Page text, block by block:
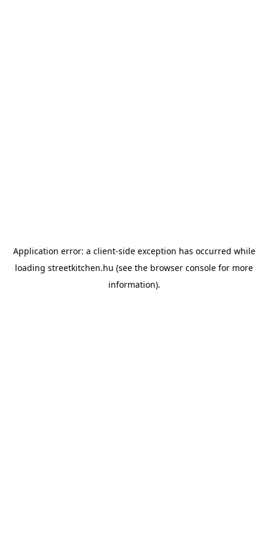
Application error: a client-side exception has occurred while
loading streetkitchen.hu (see the browser console for more
information).